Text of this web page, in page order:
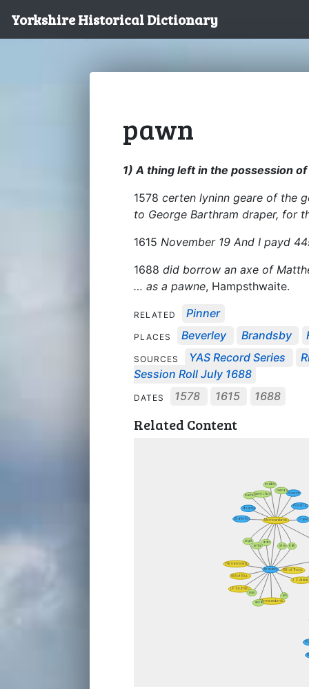
Yorkshire Historical Dictionary
pawn
1) A thing left in the possession
1578 certen lyninn geare of the
to George Barthram draper, for
1615 November 19 And I payd
1688 did borrow an axe of
… as a pawne, Hampsthwaite.
RELATED Pinner
PLACES Beverley Brandsby
SOURCES YAS Record Series
Session Roll July 1688
DATES 1578 1615 1688
Related Content